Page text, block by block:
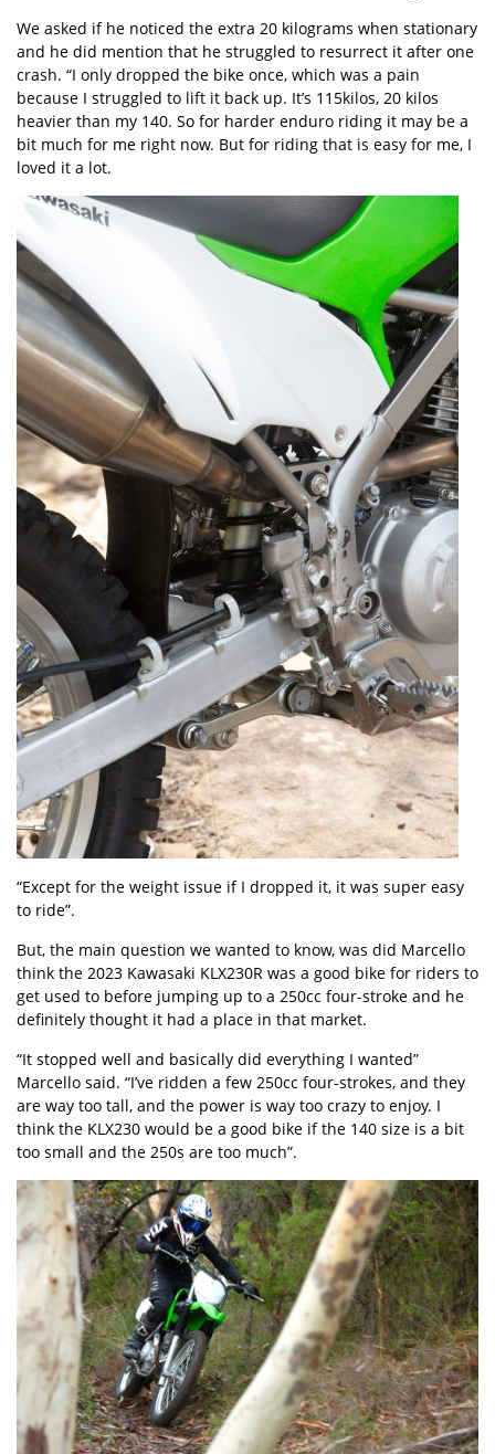
We asked if he noticed the extra 20 kilograms when stationary
and he did mention that he struggled to resurrect it after one
crash. “I only dropped the bike once, which was a pain
because I struggled to lift it back up. It’s 115kilos, 20 kilos
heavier than my 140. So for harder enduro riding it may be a
bit much for me right now. But for riding that is easy for me, I
loved it a lot.
“Except for the weight issue if I dropped it, it was super easy
to ride”.
But, the main question we wanted to know, was did Marcello
think the 2023 Kawasaki KLX230R was a good bike for riders to
get used to before jumping up to a 250cc four-stroke and he
definitely thought it had a place in that market.
“It stopped well and basically did everything I wanted”
Marcello said. “I’ve ridden a few 250cc four-strokes, and they
are way too tall, and the power is way too crazy to enjoy. I
think the KLX230 would be a good bike if the 140 size is a bit
too small and the 250s are too much”.